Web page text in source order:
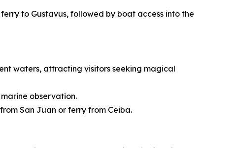
to Gustavus, followed by boat access into the
waters, attracting visitors seeking magical
observation.
San Juan or ferry from Ceiba.